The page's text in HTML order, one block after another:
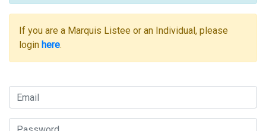
If you are a Marquis Listee or an Individual, please
login here.